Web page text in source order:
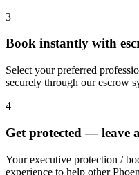
3
Book instantly with
Select your preferred
securely through our escrow
4
Get protected — leave
Your executive protection /
experience to help other